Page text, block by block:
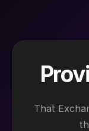
That